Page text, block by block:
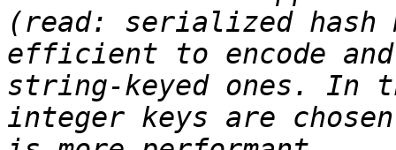
(read: serialized hash
efficient to encode
string-keyed ones. In
integer keys are